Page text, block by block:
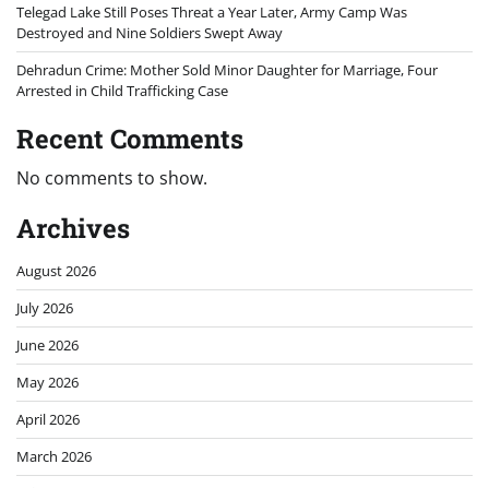
Telegad Lake Still Poses Threat a Year Later, Army Camp Was
Destroyed and Nine Soldiers Swept Away
Dehradun Crime: Mother Sold Minor Daughter for Marriage, Four
Arrested in Child Trafficking Case
Recent Comments
No comments to show.
Archives
August 2026
July 2026
June 2026
May 2026
April 2026
March 2026